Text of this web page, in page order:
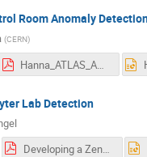
Room Anomaly
(CERN)
Hanna_ATLAS_AD_REU.pdf
Lab Detection
Developing a Zenodo Jupyter Lab Extension for UMICH Presentation.pdf